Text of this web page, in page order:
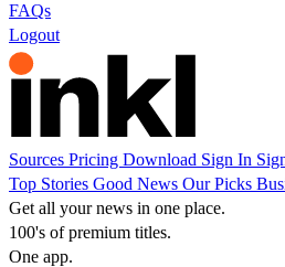
FAQs
Logout
Sources Pricing Download Sign In
Top Stories Good News Our Picks
Get all your news in one place.
100's of premium titles.
One app.